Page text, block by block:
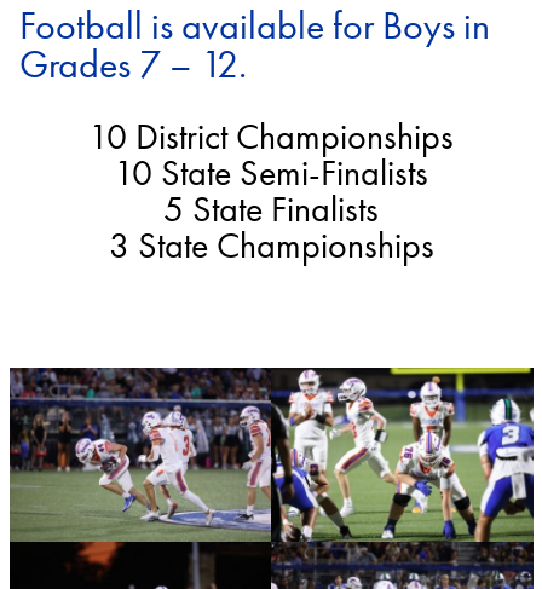
Football is available for Boys in
Grades 7 – 12.
10 District Championships
10 State Semi-Finalists
5 State Finalists
3 State Championships